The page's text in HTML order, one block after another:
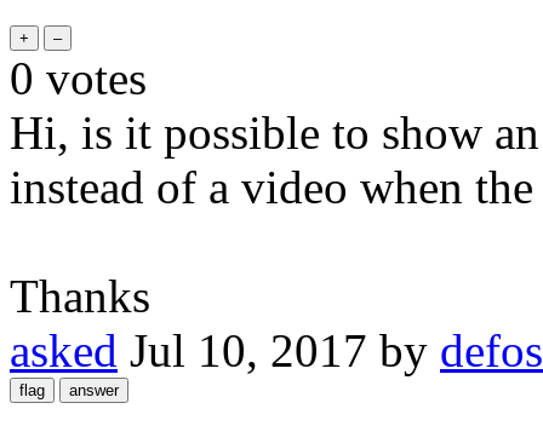
0 votes
Hi, is it possible to show
instead of a video when
Thanks
asked Jul 10, 2017 by